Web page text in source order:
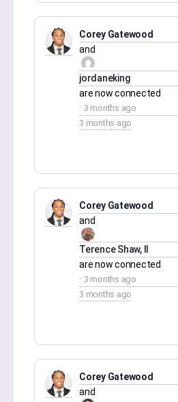
Corey Gatewood
and
jordaneking
are now connected
3 months ago
3 months ago
Corey Gatewood
and
Terence Shaw, II
are now connected
3 months ago
3 months ago
Corey Gatewood
and